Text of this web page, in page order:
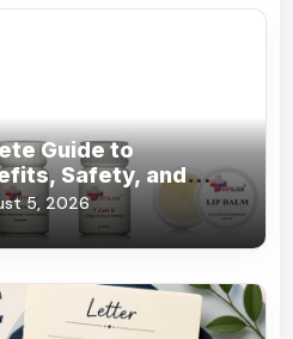
Guide to
Safety, and
5, 2026